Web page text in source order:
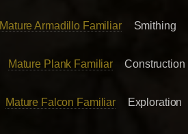
Mature Armadillo Familiar Smithing
Mature Plank Familiar Construction
Mature Falcon Familiar Exploration